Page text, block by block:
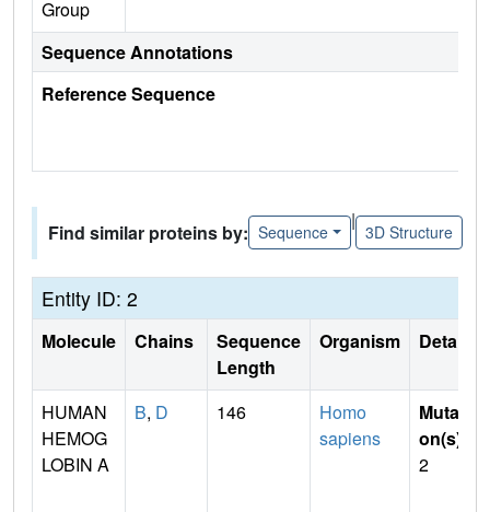
Group
Sequence Annotations
Reference Sequence
Find similar proteins by: Sequence
|
3D Structure
Entity ID: 2
Molecule Chains
Sequence
Length
Organism Details
HUMAN
HEMOG
LOBIN A
B, D 146
Homo
sapiens
Mutati
on(s)
2